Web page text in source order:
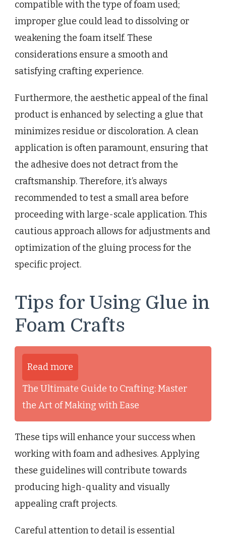
compatible with the type of foam used;
improper glue could lead to dissolving or
weakening the foam itself. These
considerations ensure a smooth and
satisfying crafting experience.
Furthermore, the aesthetic appeal of the final
product is enhanced by selecting a glue that
minimizes residue or discoloration. A clean
application is often paramount, ensuring that
the adhesive does not detract from the
craftsmanship. Therefore, it’s always
recommended to test a small area before
proceeding with large-scale application. This
cautious approach allows for adjustments and
optimization of the gluing process for the
specific project.
Tips for Using Glue in
Foam Crafts
Read more
The Ultimate Guide to Crafting: Master
the Art of Making with Ease
These tips will enhance your success when
working with foam and adhesives. Applying
these guidelines will contribute towards
producing high-quality and visually
appealing craft projects.
Careful attention to detail is essential